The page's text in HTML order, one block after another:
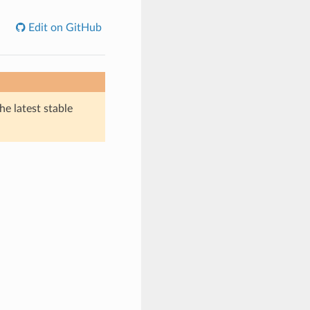
Edit on GitHub
latest stable